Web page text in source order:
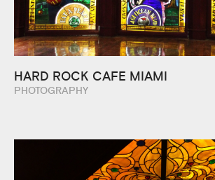
HARD ROCK CAFE MIAMI
PHOTOGRAPHY